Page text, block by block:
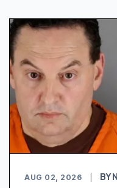
AUG 02, 2026 BY